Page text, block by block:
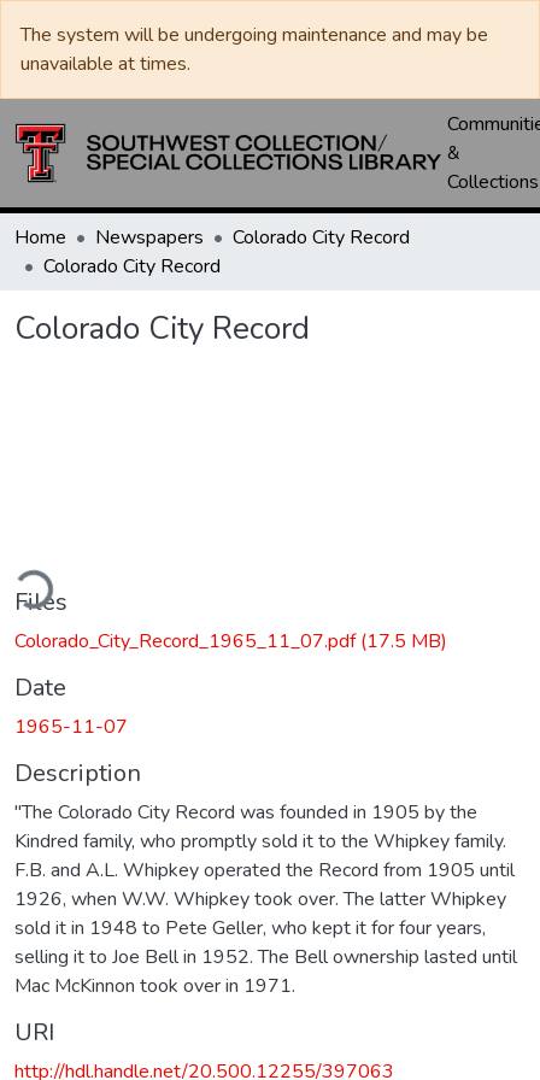
The system will be undergoing maintenance and may be
unavailable at times.
&
Collections
Home Newspapers
Colorado City Record
Colorado City Record
Colorado City Record
Files
Colorado_City_Record_1965_11_07.pdf(17.5 MB)
Date
1965-11-07
Description
"The Colorado City Record was founded in 1905 by the
Kindred family, who promptly sold it to the Whipkey family.
F.B. and A.L. Whipkey operated the Record from 1905 until
1926, when W.W. Whipkey took over. The latter Whipkey
sold it in 1948 to Pete Geller, who kept it for four years,
selling it to Joe Bell in 1952. The Bell ownership lasted until
Mac McKinnon took over in 1971.
URI
http://hdl.handle.net/20.500.12255/397063